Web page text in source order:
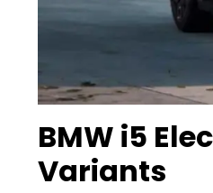
BMW i5
Variants